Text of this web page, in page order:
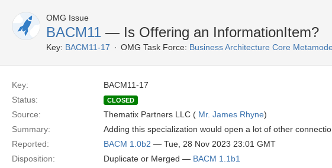
OMG Issue
BACM11 — Is Offering an InformationItem?
Key: BACM11-17 OMG Task Force: Business Architecture Core
Key:
BACM11-17
Status:
CLOSED
Source: Thematix Partners LLC ( Mr. James Rhyne)
Summary:
Adding this specialization would open a lot of other
Reported:
BACM 1.0b2 — Tue, 28 Nov 2023 23:01 GMT
Disposition:
Duplicate or Merged — BACM 1.1b1